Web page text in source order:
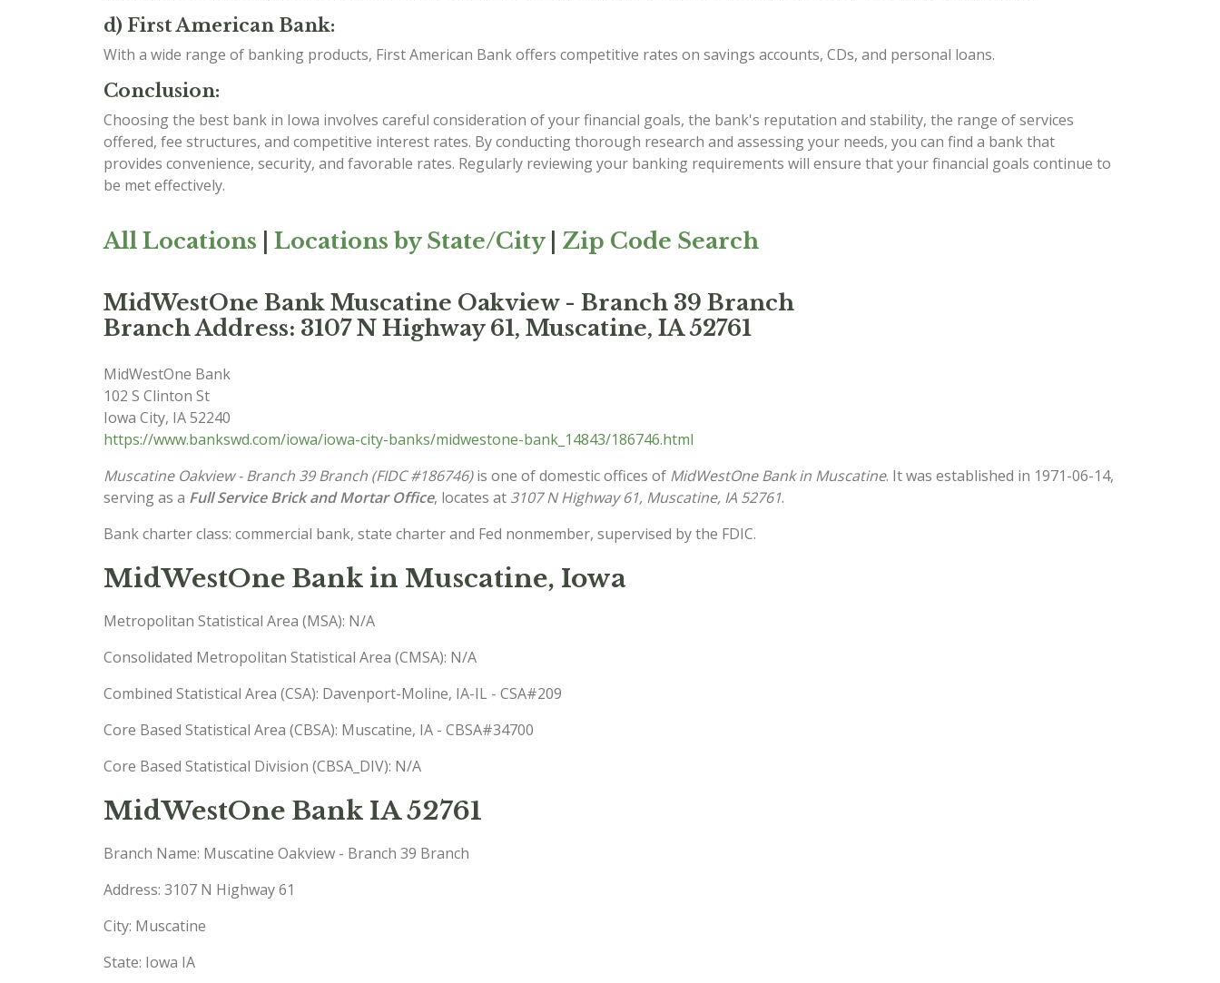
d) First American Bank:
With a wide range of banking products, First American Bank offers competitive rates on savings accounts, CDs, and personal loans.
Conclusion:
Choosing the best bank in Iowa involves careful consideration of your financial goals, the bank's reputation and stability, the range of services
offered, fee structures, and competitive interest rates. By conducting thorough research and assessing your needs, you can find a bank that
provides convenience, security, and favorable rates. Regularly reviewing your banking requirements will ensure that your financial goals continue to
be met effectively.
All Locations Locations by State/City| Zip Code Search
MidWestOne Bank Muscatine Oakview - Branch 39 Branch
Branch Address: 3107 N Highway 61, Muscatine, IA 52761
MidWestOne Bank
102 S Clinton St
Iowa City, IA52240
https://www.bankswd.com/iowa/iowa-city-banks/midwestone-bank_14843/186746.html
Muscatine Oakview - Branch 39 Branch (FIDC #186746)is one of domestic offices of MidWestOne Bank in Muscatine. It was established in 1971-06-14,
serving as a Full Service Brick and Mortar Office, locates at 3107 N Highway 61, Muscatine, IA 52761.
Bank charter class: commercial bank, state charter and Fed nonmember, supervised by the FDIC.
MidWestOne Bank in Muscatine, Iowa
Metropolitan Statistical Area (MSA): N/A
Consolidated Metropolitan Statistical Area (CMSA): N/A
Combined Statistical Area (CSA): Davenport-Moline, IA-IL - CSA#209
Core Based Statistical Area (CBSA): Muscatine, IA - CBSA#34700
Core Based Statistical Division (CBSA_DIV): N/A
MidWestOne Bank IA 52761
Branch Name: Muscatine Oakview - Branch 39 Branch
Address: 3107 N Highway 61
City: Muscatine
State: Iowa IA